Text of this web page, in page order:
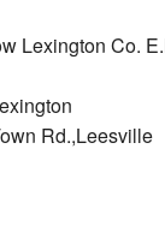
Lexington Co.
Rd.,Leesville